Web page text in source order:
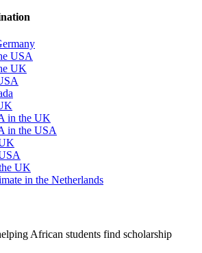
USA
UK
in the UK
in the USA
UK
in the Netherlands
African students find scholarship